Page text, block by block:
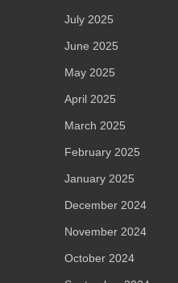
July 2025
June 2025
May 2025
April 2025
March 2025
February 2025
January 2025
December 2024
November 2024
October 2024